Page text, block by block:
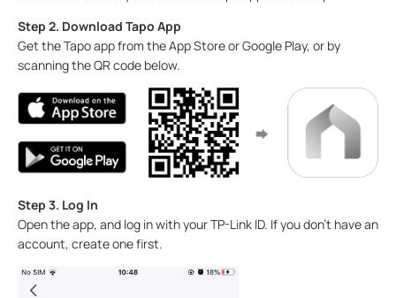
Step 2. Download Tapo App
Get the Tapo app from the App Store or Google Play, or by
scanning the QR code below.
Step 3. Log In
Open the app, and log in with your TP-Link ID. If you don't have an
account, create one first.